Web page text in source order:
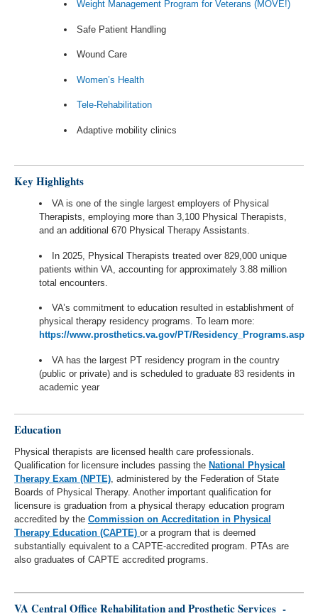
Weight Management Program for Veterans (MOVE!)
Safe Patient Handling
Wound Care
Women’s Health
Tele-Rehabilitation
Adaptive mobility clinics
Key Highlights
VA is one of the single largest employers of Physical
Therapists, employing more than 3,100 Physical Therapists,
and an additional 670 Physical Therapy Assistants.
In 2025, Physical Therapists treated over 829,000 unique
patients within VA, accounting for approximately 3.88 million
total encounters.
VA’s commitment to education resulted in establishment of
physical therapy residency programs. To learn more:
https://www.prosthetics.va.gov/PT/Residency_Programs.asp
VA has the largest PT residency program in the country
(public or private) and is scheduled to graduate 83 residents in
academic year
Education
Physical therapists are licensed health care professionals.
Qualification for licensure includes passing the National Physical
Therapy Exam (NPTE), administered by the Federation of State
Boards of Physical Therapy. Another important qualification for
licensure is graduation from a physical therapy education program
accredited by the Commission on Accreditation in Physical
Therapy Education (CAPTE) or a program that is deemed
substantially equivalent to a CAPTE-accredited program. PTAs are
also graduates of CAPTE accredited programs.
VA Central Office Rehabilitation and Prosthetic Services -